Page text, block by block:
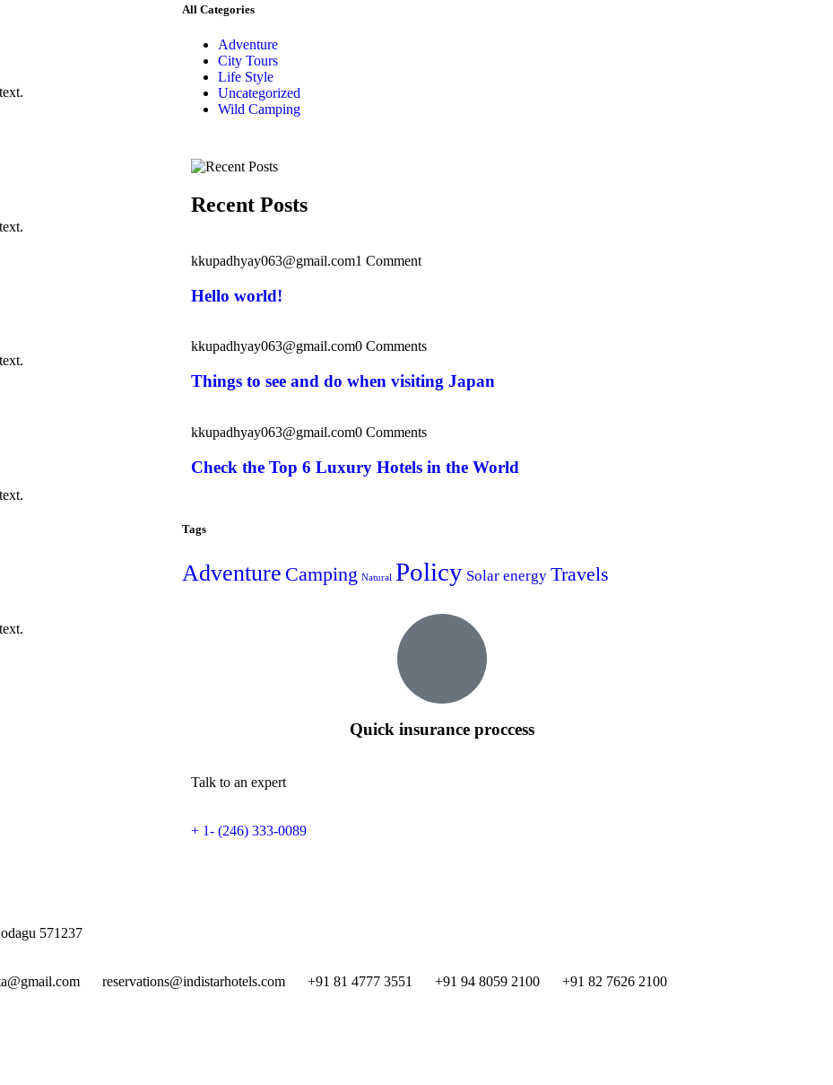
All Categories
Adventure
City Tours
Life Style
Uncategorized
Wild Camping
Recent Posts
kkupadhyay063@gmail.com1 Comment
Hello world!
kkupadhyay063@gmail.com0 Comments
Things to see and do when visiting Japan
kkupadhyay063@gmail.com0 Comments
Check the Top 6 Luxury Hotels in the World
Tags
Adventure Camping Natural Policy Solar energy Travels
Quick insurance proccess
Talk to an expert
+ 1- (246) 333-0089
571237
reservations@indistarhotels.com +91 81 4777 3551 +91 94 8059 2100 +91 82 7626 2100